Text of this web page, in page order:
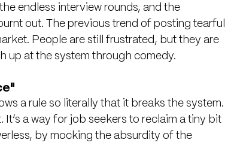
endless interview rounds, and the
out. The previous trend of posting tearful
People are still frustrated, but they are
up at the system through comedy.
a rule so literally that it breaks the system.
a way for job seekers to reclaim a tiny bit
by mocking the absurdity of the